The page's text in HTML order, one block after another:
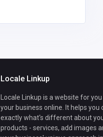
Locale Linkup
Locale Linkup is a website for
your business online. It helps you
exactly what's different about
products - services, add images